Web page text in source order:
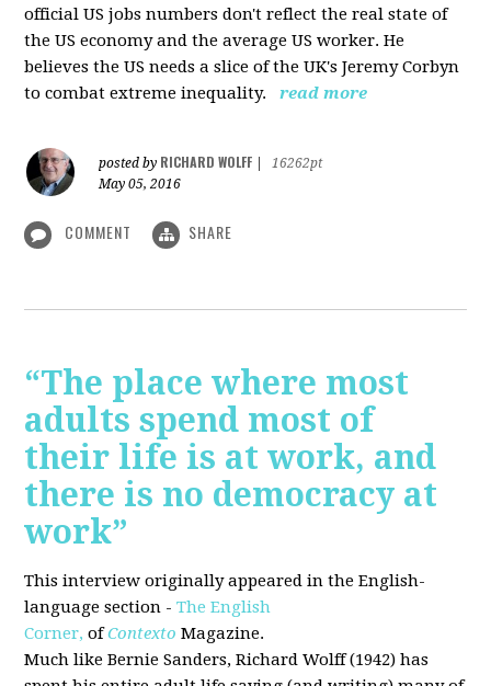
official US jobs numbers don't reflect the real state of
the US economy and the average US worker. He
believes the US needs a slice of the UK's Jeremy Corbyn
to combat extreme inequality.
read more
posted by RICHARD WOLFF
16262pt
May 05, 2016
COMMENT SHARE
“The place where most
adults spend most of
their life is at work, and
there is no democracy at
work”
This interview originally appeared in the English-
language section -The English
Corner, ofContexto Magazine.
Much like Bernie Sanders, Richard Wolff (1942) has